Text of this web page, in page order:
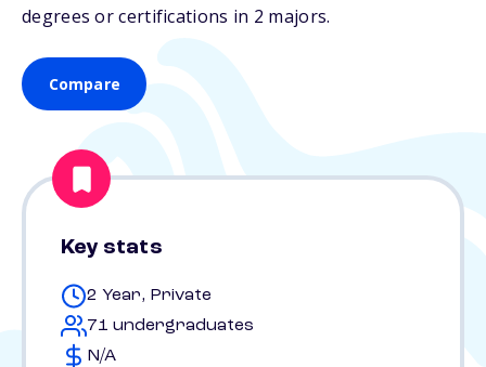
degrees or certifications in 2 majors.
Compare
Key stats
2 Year, Private
71 undergraduates
N/A